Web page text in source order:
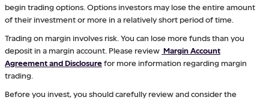
begin trading options. Options investors may lose the entire amount
of their investment or more in a relatively short period of time.
Trading on margin involves risk. You can lose more funds than you
deposit in a margin account. Please review Margin Account
Agreement and Disclosurefor more information regarding margin
trading.
Before you invest, you should carefully review and consider the